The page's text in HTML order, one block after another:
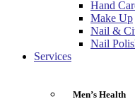
Hand
Make Up
Nail &
Nail
Services
Men’s Health